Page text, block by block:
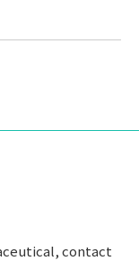
contact